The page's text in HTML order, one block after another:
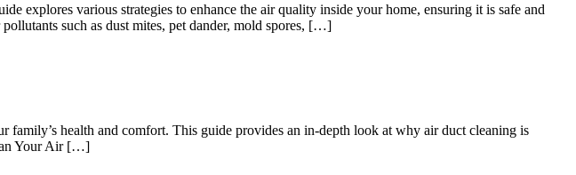
explores various strategies to enhance the air quality inside your home, ensuring it is safe and
such as dust mites, pet dander, mold spores, […]
health and comfort. This guide provides an in-depth look at why air duct cleaning is
Your Air […]